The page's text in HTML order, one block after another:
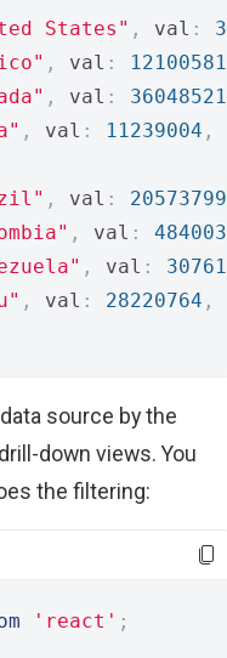
States" , val :
, val :
, val :
36048521
, val : 11239004 ,
, val :
, val :
, val :
, val : 28220764 ,
source by the
down views. You
the filtering:
'react' ;